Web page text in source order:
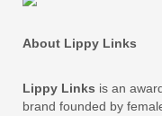
About Lippy Links
Lippy Links is an
brand founded by